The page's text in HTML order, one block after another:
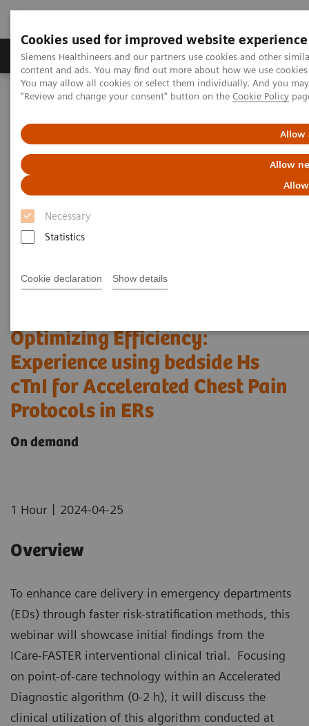
Cookies used for improved website experience
Siemens Healthineers and our partners use cookies and other
content and ads. You may find out more about how we use
You may allow all cookies or select them individually. And you
"Review and change your consent" button on the Cookie Policy
Allow
Allow
Necessary
Statistics
Cookie declaration Show details
Products & Services Clinical Fields
Home Point-of-Care Testing
Webinars
Accelerated Chest Pain Protocols in ERs
Optimizing Efficiency:
Experience using bedside Hs
cTnI for Accelerated Chest Pain
Protocols in ERs
On demand
1 Hour | 2024-04-25
Overview
To enhance care delivery in emergency departments
(EDs) through faster risk-stratification methods, this
webinar will showcase initial findings from the
ICare-FASTER interventional clinical trial. Focusing
on point-of-care technology within an Accelerated
Diagnostic algorithm (0-2 h), it will discuss the
clinical utilization of this algorithm conducted at